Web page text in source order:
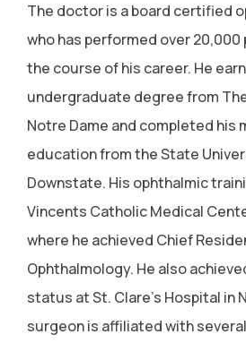
The doctor is a board certified
who has performed over
the course of his career. He
undergraduate degree from
Notre Dame and completed his
education from the State
Downstate. His ophthalmic
Vincents Catholic Medical
where he achieved Chief
Ophthalmology. He also
status at St. Clare's Hospital in
surgeon is affiliated with